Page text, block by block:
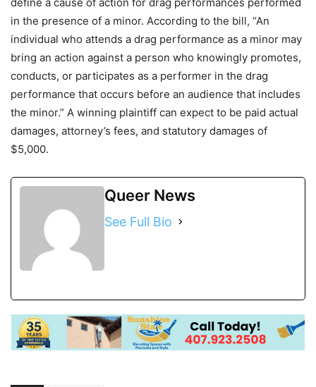
in the presence of a minor. According to the bill, “An
individual who attends a drag performance as a minor may
bring an action against a person who knowingly promotes,
conducts, or participates as a performer in the drag
performance that occurs before an audience that includes
the minor.” A winning plaintiff can expect to be paid actual
damages, attorney’s fees, and statutory damages of
$5,000.
Queer News
See Full Bio